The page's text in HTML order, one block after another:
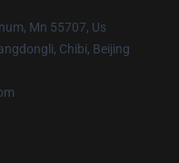
Mn 55707, Us
Chibi, Beijing